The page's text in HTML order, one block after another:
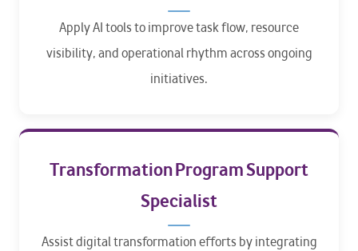
Apply AI tools to improve task flow, resource
visibility, and operational rhythm across ongoing
initiatives.
Transformation Program Support
Specialist
Assist digital transformation efforts by integrating